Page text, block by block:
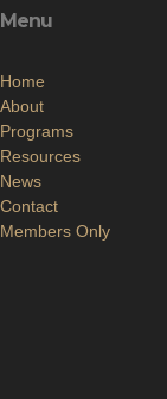
Menu
Home
About
Programs
Resources
News
Contact
Members Only